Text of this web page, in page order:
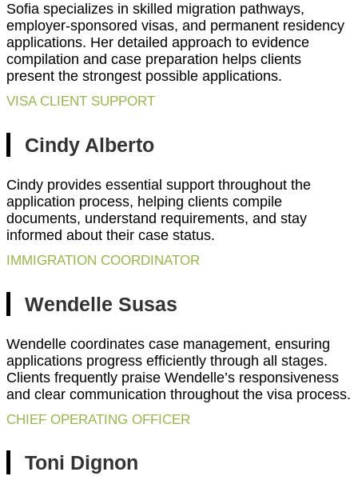
Sofia specializes in skilled migration pathways,
employer-sponsored visas, and permanent residency
applications. Her detailed approach to evidence
compilation and case preparation helps clients
present the strongest possible applications.
VISA CLIENT SUPPORT
Cindy Alberto
Cindy provides essential support throughout the
application process, helping clients compile
documents, understand requirements, and stay
informed about their case status.
IMMIGRATION COORDINATOR
Wendelle Susas
Wendelle coordinates case management, ensuring
applications progress efficiently through all stages.
Clients frequently praise Wendelle’s responsiveness
and clear communication throughout the visa process.
CHIEF OPERATING OFFICER
Toni Dignon